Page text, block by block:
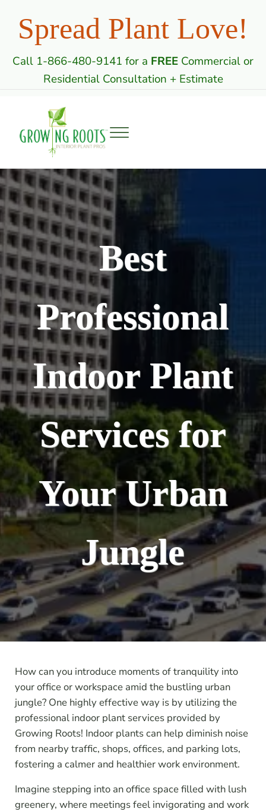
Spread Plant Love!
Call 1-866-480-9141 for a FREE Commercial or
Residential Consultation + Estimate
Growing Roots: Indoor Plant Care
Menu
Best
Professional
Indoor Plant
Services for
Your Urban
Jungle
How can you introduce moments of tranquility into
your office or workspace amid the bustling urban
jungle? One highly effective way is by utilizing the
professional indoor plant services provided by
Growing Roots! Indoor plants can help diminish noise
from nearby traffic, shops, offices, and parking lots,
fostering a calmer and healthier work environment.
Imagine stepping into an office space filled with lush
greenery, where meetings feel invigorating and work